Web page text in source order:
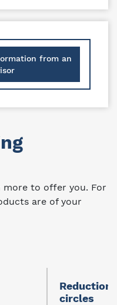
from an
more to offer you. For
are of your
Reduction
circles